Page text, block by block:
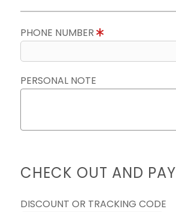
PHONE NUMBER
PERSONAL NOTE
CHECK OUT AND PAY
DISCOUNT OR TRACKING CODE